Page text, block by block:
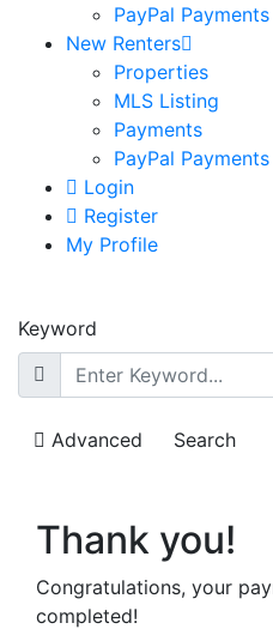
PayPal Payments
New Renters
Properties
MLS Listing
Payments
PayPal Payments
Login
Register
My Profile
Keyword
Advanced Search
Thank you!
Congratulations, your
completed!